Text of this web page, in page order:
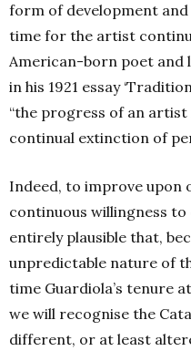
form of development
time for the artist
American-born poet and
in his 1921 essay
“the progress of an
continual extinction of
Indeed, to improve upon
continuous willingness
entirely plausible that,
unpredictable nature of
time Guardiola’s tenure
we will recognise the
different, or at least